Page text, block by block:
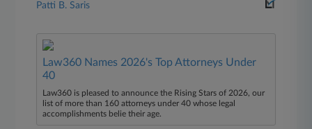
Patti B. Saris
Law360 Names 2026's Top Attorneys Under
40
Law360 is pleased to announce the Rising Stars of 2026, our
list of more than 160 attorneys under 40 whose legal
accomplishments belie their age.